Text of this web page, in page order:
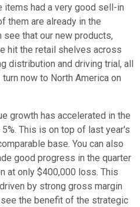
items had a very good sell-in
them are already in the
see that our new products,
hit the retail shelves across
distribution and driving trial, all
now to North America on
growth has accelerated in the
This is on top of last year's
base. You can also
good progress in the quarter
at only $400,000 loss. This
by strong gross margin
the benefit of the strategic